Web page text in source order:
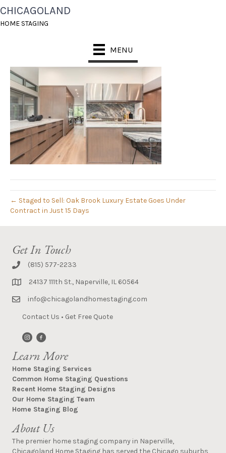
CHICAGOLAND
HOME STAGING
MENU
008_PIC_0063-EDIT_626
← Staged to Sell: Oak Brook Luxury Estate Goes Under
Contract in Just 15 Days
Get In Touch
(815) 577-2233
24137 111th St., Naperville, IL 60564
info@chicagolandhomestaging.com
Contact Us • Get Free Quote
Learn More
Home Staging Services
Common Home Staging Questions
Recent Home Staging Designs
Our Home Staging Team
Home Staging Blog
About Us
The premier home staging company in Naperville,
Chicagoland Home Staging has served the Chicago suburbs